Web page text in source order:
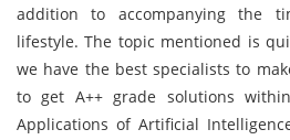
addition to accompanying the
lifestyle. The topic mentioned is
we have the best specialists to
to get A++ grade solutions
Applications of Artificial